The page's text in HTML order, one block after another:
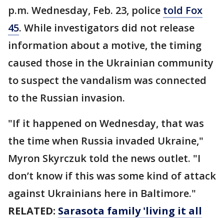
p.m. Wednesday, Feb. 23, police told Fox
45. While investigators did not release
information about a motive, the timing
caused those in the Ukrainian community
to suspect the vandalism was connected
to the Russian invasion.
"If it happened on Wednesday, that was
the time when Russia invaded Ukraine,"
Myron Skyrczuk told the news outlet. "I
don’t know if this was some kind of attack
against Ukrainians here in Baltimore."
RELATED: Sarasota family 'living it all